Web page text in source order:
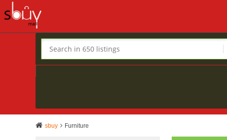
sbuy Furniture